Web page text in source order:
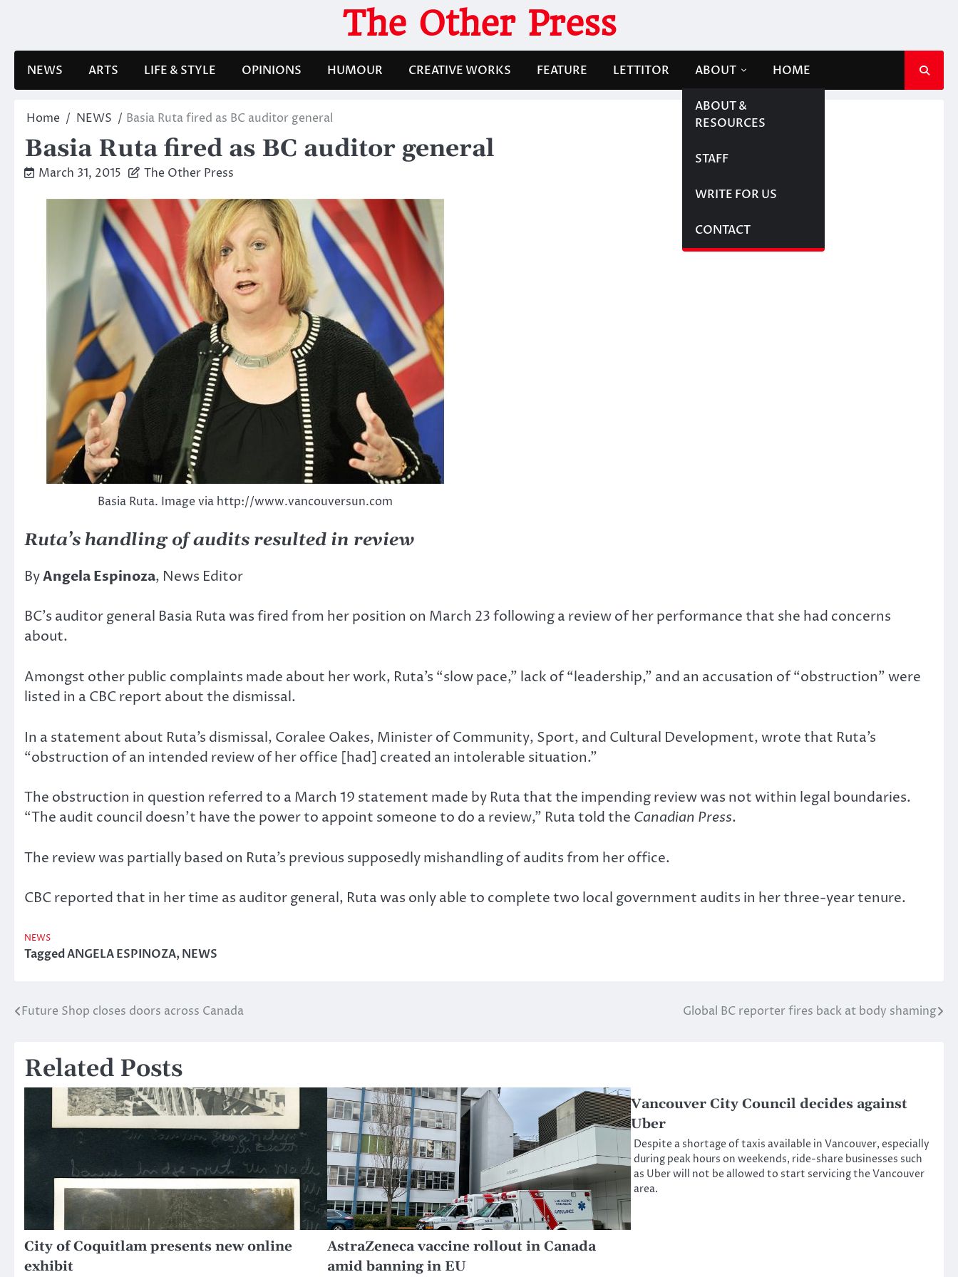
The Other Press
NEWS ARTS LIFE & STYLE OPINIONS HUMOUR CREATIVE WORKS FEATURE LETTITOR ABOUT
ABOUT &
RESOURCES
STAFF
WRITE FOR US
CONTACT
HOME
Home NEWS Basia Ruta fired as BC auditor general
Basia Ruta fired as BC auditor general
March 31, 2015 The Other Press
Basia Ruta. Image via http://www.vancouversun.com
Ruta’s handling of audits resulted in review
ByAngela Espinoza, News Editor
BC’s auditor general Basia Ruta was fired from her position on March 23 following a review of her performance that she had concerns
about.
Amongst other public complaints made about her work, Ruta’s “slow pace,” lack of “leadership,” and an accusation of “obstruction” were
listed in a CBC report about the dismissal.
In a statement about Ruta’s dismissal, Coralee Oakes, Minister of Community, Sport, and Cultural Development, wrote that Ruta’s
“obstruction of an intended review of her office [had] created an intolerable situation.”
The obstruction in question referred to a March 19 statement made by Ruta that the impending review was not within legal boundaries.
“The audit council doesn’t have the power to appoint someone to do a review,” Ruta told the Canadian Press.
The review was partially based on Ruta’s previous supposedly mishandling of audits from her office.
CBC reported that in her time as auditor general, Ruta was only able to complete two local government audits in her three-year tenure.
NEWS
TaggedANGELA ESPINOZA,NEWS
Post
Future Shop closes doors across Canada Global BC reporter fires back at body shaming
Related Posts
City of Coquitlam presents new online
exhibit
AstraZeneca vaccine rollout in Canada
amid banning in EU
Vancouver City Council decides against
Uber
Despite a shortage of taxis available in Vancouver, especially
during peak hours on weekends, ride-share businesses such
as Uber will not be allowed to start servicing the Vancouver
area.